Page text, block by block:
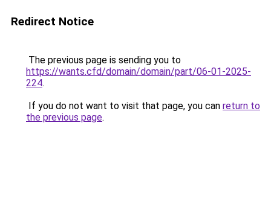
Redirect Notice
The previous page is sending you to
https://wants.cfd/domain/domain/part/06-01-2025-
224.
If you do not want to visit that page, you can return to
the previous page.